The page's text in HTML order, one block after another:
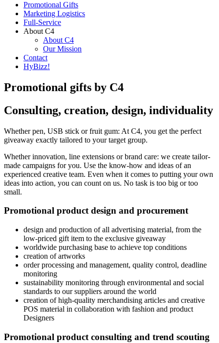
Promotional Gifts
Marketing Logistics
Full-Service
About C4
About C4
Our Mission
Contact
HyBizz!
Promotional gifts by C4
Consulting, creation, design, individuality
Whether pen, USB stick or fruit gum: At C4, you get the perfect
giveaway exactly tailored to your target group.
Whether innovation, line extensions or brand care: we create tailor-
made campaigns for you. Use the know-how and ideas of an
experienced creative team. Even when it comes to putting your own
ideas into action, you can count on us. No task is too big or too
small.
Promotional product design and procurement
design and production of all advertising material, from the
low-priced gift item to the exclusive giveaway
worldwide purchasing base to achieve top conditions
creation of artworks
order processing and management, quality control, deadline
monitoring
sustainability monitoring through environmental and social
standards to our suppliers around the world
creation of high-quality merchandising articles and creative
POS material in collaboration with fashion and product
Designers
Promotional product consulting and trend scouting